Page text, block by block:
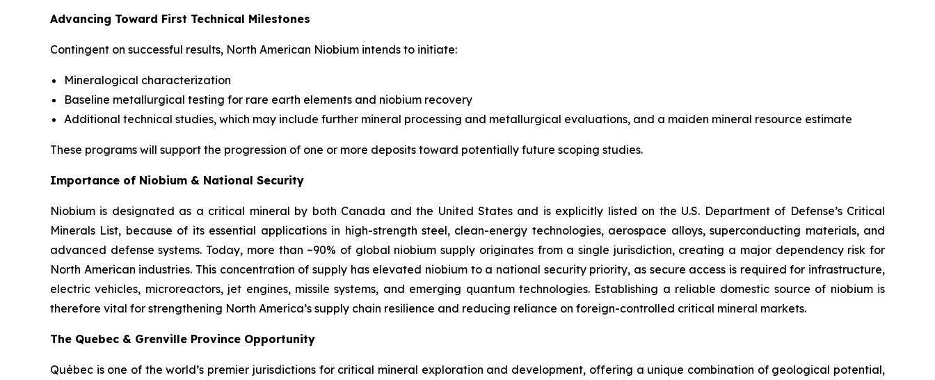
Advancing Toward First Technical Milestones
Contingent on successful results, North American Niobium intends to initiate:
Mineralogical characterization
Baseline metallurgical testing for rare earth elements and niobium recovery
Additional technical studies, which may include further mineral processing and metallurgical evaluations, and a maiden mineral resource estimate
These programs will support the progression of one or more deposits toward potentially future scoping studies.
Importance of Niobium & National Security
Niobium is designated as a critical mineral by both Canada and the United States and is explicitly listed on the U.S. Department of Defense’s Critical
Minerals List, because of its essential applications in high-strength steel, clean-energy technologies, aerospace alloys, superconducting materials, and
advanced defense systems. Today, more than ~90% of global niobium supply originates from a single jurisdiction, creating a major dependency risk for
North American industries. This concentration of supply has elevated niobium to a national security priority, as secure access is required for infrastructure,
electric vehicles, microreactors, jet engines, missile systems, and emerging quantum technologies. Establishing a reliable domestic source of niobium is
therefore vital for strengthening North America’s supply chain resilience and reducing reliance on foreign-controlled critical mineral markets.
The Quebec & Grenville Province Opportunity
Québec is one of the world’s premier jurisdictions for critical mineral exploration and development, offering a unique combination of geological potential,